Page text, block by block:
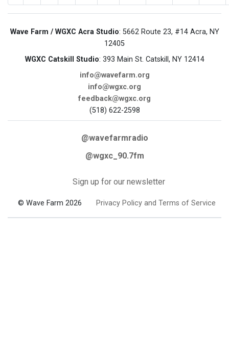
Wave Farm / WGXC Acra Studio: 5662 Route 23, #14 Acra, NY
12405
WGXC Catskill Studio: 393 Main St. Catskill, NY 12414
info@wavefarm.org
info@wgxc.org
feedback@wgxc.org
(518) 622-2598
@wavefarmradio
@wgxc_90.7fm
Sign up for our newsletter
© Wave Farm 2026 Privacy Policy and Terms of Service